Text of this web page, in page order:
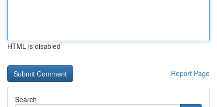
HTML is disabled
Report Page
Search